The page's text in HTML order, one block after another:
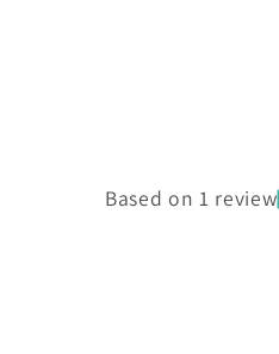
Based on 1 review